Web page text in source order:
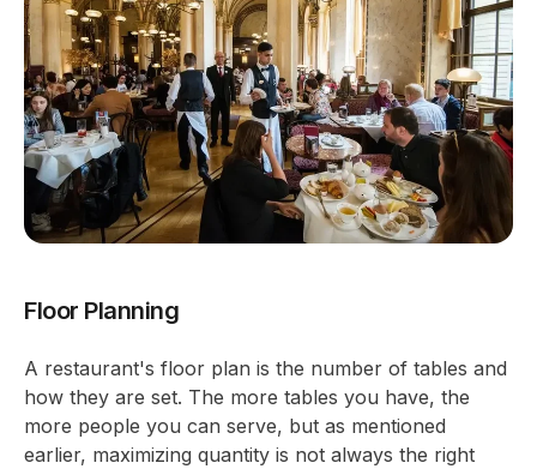
Floor Planning
A restaurant's floor plan is the number of tables and
how they are set. The more tables you have, the
more people you can serve, but as mentioned
earlier, maximizing quantity is not always the right